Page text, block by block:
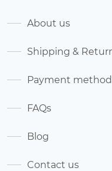
About us
Shipping &
Payment
FAQs
Blog
Contact us